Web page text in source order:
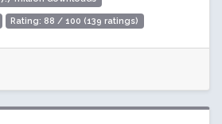
Rating: 88 / 100 (139 ratings)